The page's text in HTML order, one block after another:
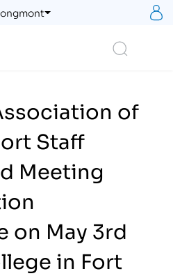
of
Staff
Meeting
on May 3rd
in Fort